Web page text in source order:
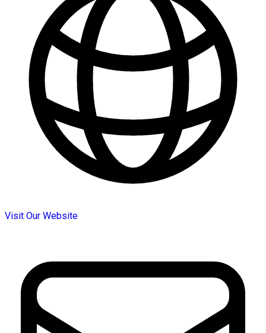
Visit Our Website